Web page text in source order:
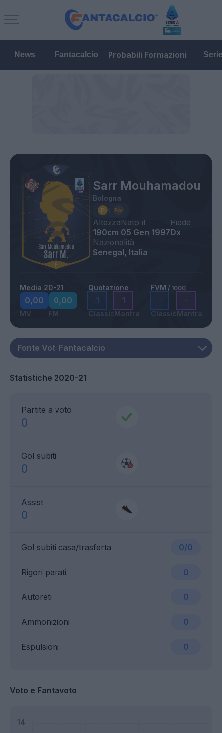
News Fantacalcio Probabili Formazioni
Sarr Mouhamadou
Bologna
Altezza
190cm
Nato il
05 Gen 1997
Piede
Dx
Nazionalità
Senegal, Italia
Media 20-21
0,00
MV
0,00
FM
Quotazione
1
Classic
1
Mantra
FVM / 1000
-
Classic
-
Mantra
Statistiche 2020-21
Partite a voto
0
Gol subiti
0
Assist
0
Gol subiti casa/trasferta 0/0
Ammonizioni 0
Rigori parati 0
Espulsioni 0
Autoreti 0
Voto e Fantavoto